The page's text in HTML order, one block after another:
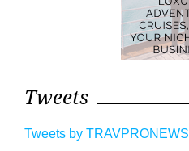
Tweets
Tweets by TRAVPRONEWS